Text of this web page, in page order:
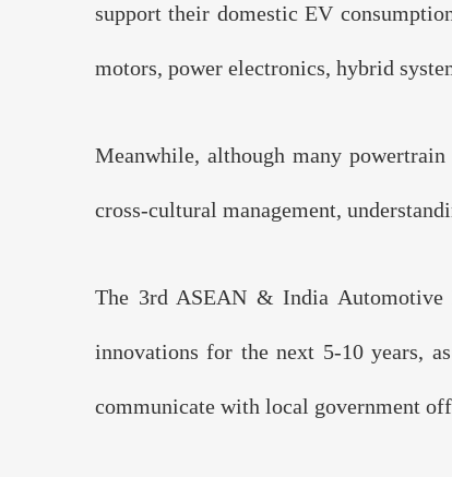
support their domestic EV
motors, power electronics, hybrid
Meanwhile, although many
cross-cultural management,
The 3rd ASEAN & India Automotive
innovations for the next 5-10 years,
communicate with local government